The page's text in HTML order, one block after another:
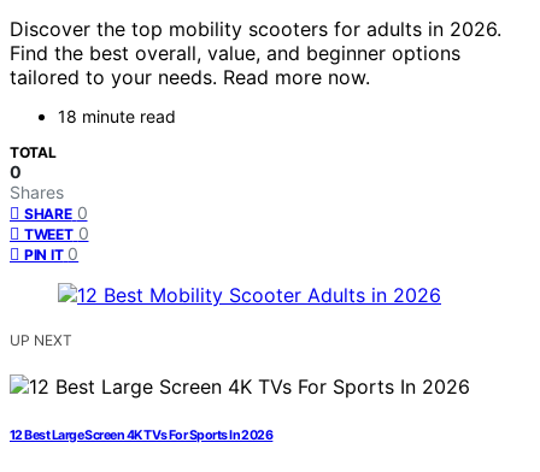
Discover the top mobility scooters for adults in 2026.
Find the best overall, value, and beginner options
tailored to your needs. Read more now.
18 minute read
TOTAL
0
Shares
SHARE 0
TWEET 0
PIN IT 0
UP NEXT
12 Best Large Screen 4K TVs For Sports In 2026